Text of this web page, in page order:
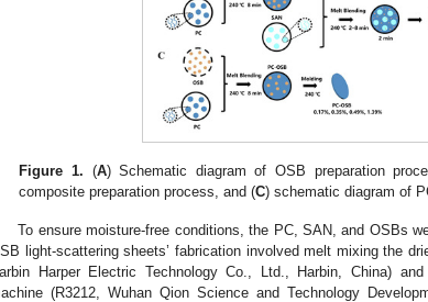
Figure 1. (A) Schematic diagram of OSB preparation
composite preparation process, and (C) schematic diagram of
To ensure moisture-free conditions, the PC, SAN, and OSBs
light-scattering sheets’ fabrication involved melt mixing the
Harper Electric Technology Co., Ltd., Harbin, China)
(R3212, Wuhan Qion Science and Technology